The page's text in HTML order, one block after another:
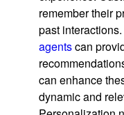
remember their
past
agentscan
can enhance
dynamic and